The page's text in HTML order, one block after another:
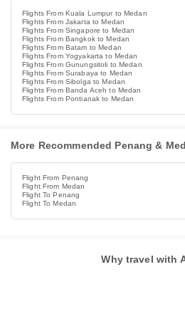
Flights From Kuala Lumpur to Medan
Flights From Jakarta to Medan
Flights From Singapore to Medan
Flights From Bangkok to Medan
Flights From Batam to Medan
Flights From Yogyakarta to Medan
Flights From Gunungsitoli to Medan
Flights From Surabaya to Medan
Flights From Sibolga to Medan
Flights From Banda Aceh to Medan
Flights From Pontianak to Medan
More Recommended Penang &
Flight From Penang
Flight From Medan
Flight To Penang
Flight To Medan
Why travel with